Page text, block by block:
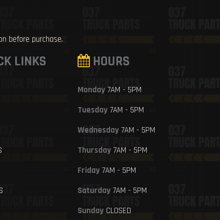
before purchase.
LINKS HOURS
Monday7AM - 5PM
Tuesday7AM - 5PM
Wednesday7AM - 5PM
Thursday7AM - 5PM
Friday7AM - 5PM
Saturday7AM - 5PM
SundayCLOSED